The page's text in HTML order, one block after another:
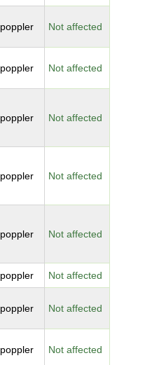
poppler Not affected
poppler Not affected
poppler Not affected
poppler Not affected
poppler Not affected
poppler Not affected
poppler Not affected
poppler Not affected